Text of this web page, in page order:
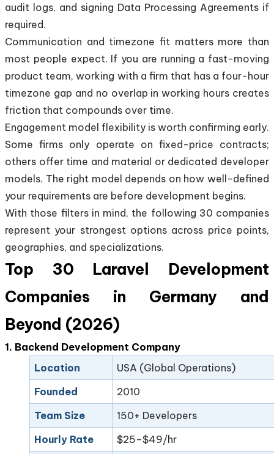
audit logs, and signing Data Processing Agreements if
required.
Communication and timezone fit matters more than
most people expect. If you are running a fast-moving
product team, working with a firm that has a four-hour
timezone gap and no overlap in working hours creates
friction that compounds over time.
Engagement model flexibility is worth confirming early.
Some firms only operate on fixed-price contracts;
others offer time and material or dedicated developer
models. The right model depends on how well-defined
your requirements are before development begins.
With those filters in mind, the following 30 companies
represent your strongest options across price points,
geographies, and specializations.
Top 30 Laravel Development
Companies in Germany and
Beyond (2026)
1. Backend Development Company
Location
USA (Global Operations)
Founded
2010
Team Size
150+ Developers
Hourly Rate
$25–$49/hr